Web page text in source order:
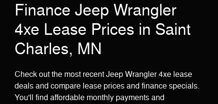
Finance Jeep Wrangler
4xe Lease Prices in Saint
Charles, MN
Check out the most recent Jeep Wrangler 4xe lease
deals and compare lease prices and finance specials.
You'll find affordable monthly payments and